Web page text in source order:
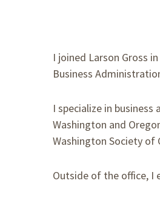
I joined Larson Gross
Business
I specialize in
Washington and
Washington Society of
Outside of the office, I